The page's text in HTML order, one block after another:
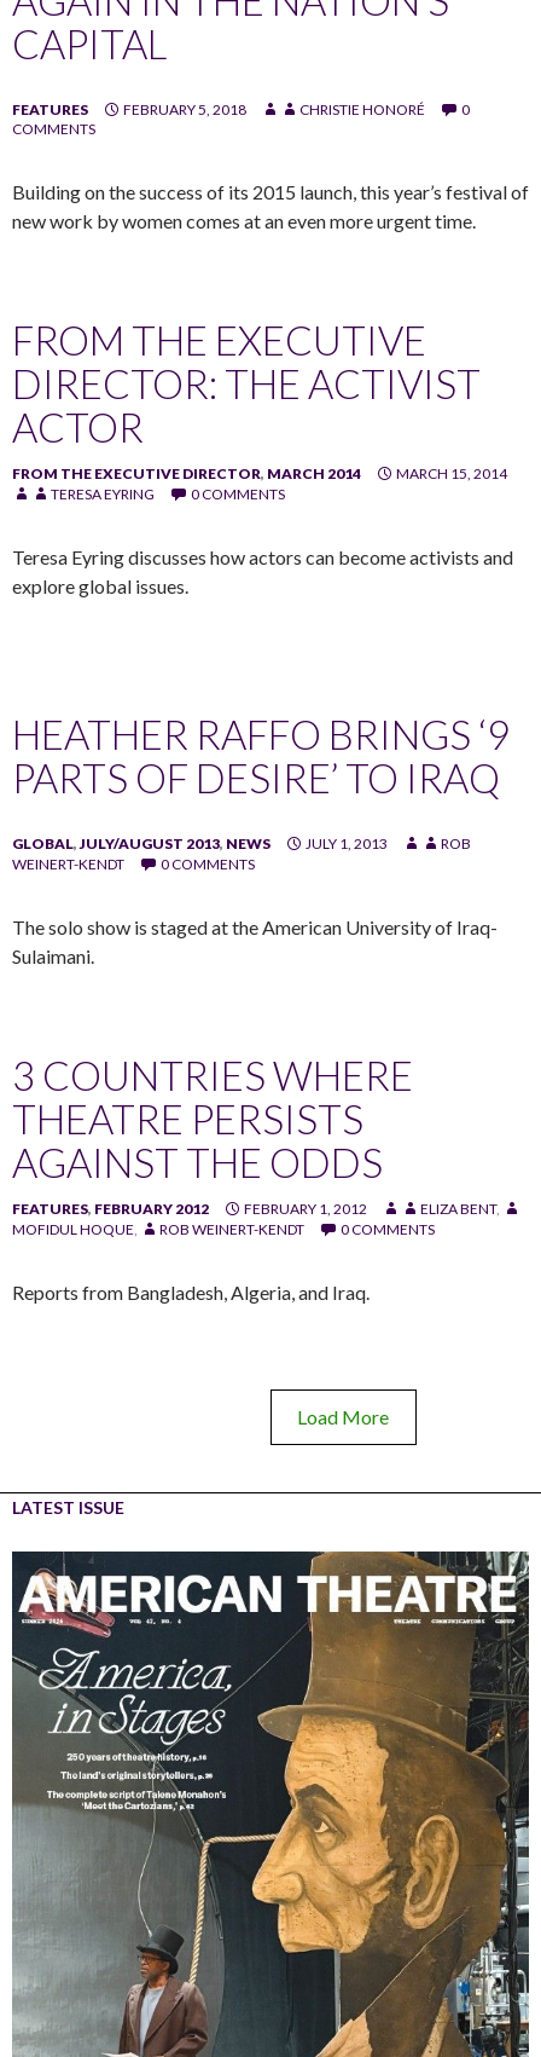
CAPITAL
FEATURES FEBRUARY 5, 2018 CHRISTIE HONORÉ
0
COMMENTS
Building on the success of its 2015 launch, this year’s festival of
new work by women comes at an even more urgent time.
FROM THE EXECUTIVE
DIRECTOR: THE ACTIVIST
ACTOR
FROM THE EXECUTIVE DIRECTOR, MARCH 2014
MARCH 15, 2014
TERESA EYRING
0 COMMENTS
Teresa Eyring discusses how actors can become activists and
explore global issues.
HEATHER RAFFO BRINGS ‘9
PARTS OF DESIRE’ TO IRAQ
GLOBAL, JULY/AUGUST 2013, NEWS JULY 1, 2013
ROB
WEINERT-KENDT
0 COMMENTS
The solo show is staged at the American University of Iraq-
Sulaimani.
3 COUNTRIES WHERE
THEATRE PERSISTS
AGAINST THE ODDS
FEATURES, FEBRUARY 2012 FEBRUARY 1, 2012 ELIZA BENT,
MOFIDUL HOQUE
ROB WEINERT-KENDT 0 COMMENTS
Reports from Bangladesh, Algeria, and Iraq.
Load More
LATEST ISSUE